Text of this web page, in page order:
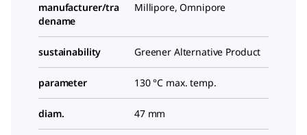
manufacturer/tra
dename
Millipore, Omnipore
sustainability Greener Alternative Product
parameter 130 °C max. temp.
diam. 47 mm